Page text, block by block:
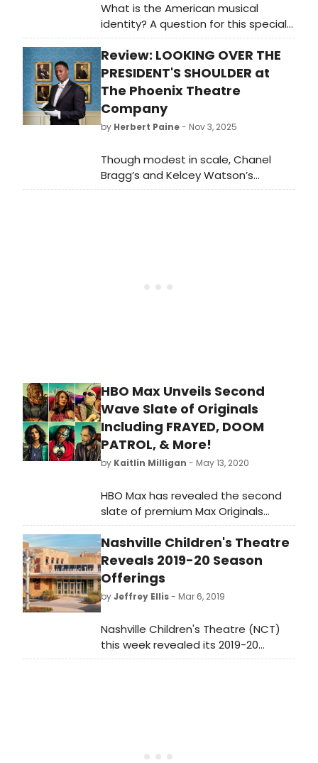
What is the American musical
identity? A question for this special
year!
Review: LOOKING OVER THE
PRESIDENT'S SHOULDER at
The Phoenix Theatre
Company
by Herbert Paine- Nov 3, 2025
Though modest in scale, Chanel
Bragg’s and Kelcey Watson’s
production achieves gravitas, a
HBO Max Unveils Second
Wave Slate of Originals
Including FRAYED, DOOM
PATROL, & More!
by Kaitlin Milligan - May 13, 2020
HBO Max has revealed the second
slate of premium Max Originals
available to viewers after the
streamer's May 27th launch.
Nashville Children's Theatre
Reveals 2019-20 Season
Offerings
byJeffrey Ellis- Mar 6, 2019
Nashville Children's Theatre (NCT)
this week revealed its 2019-20
season replete with rock and roll,